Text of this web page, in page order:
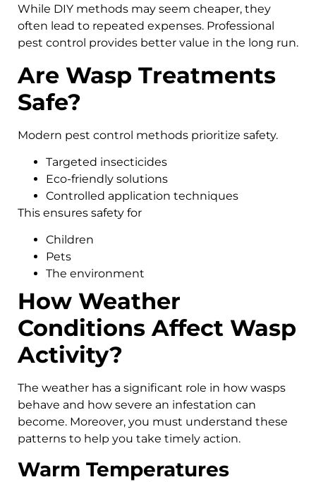
While DIY methods may seem cheaper, they
often lead to repeated expenses. Professional
pest control provides better value in the long run.
Are Wasp Treatments
Safe?
Modern pest control methods prioritize safety.
Targeted insecticides
Eco-friendly solutions
Controlled application techniques
This ensures safety for
Children
Pets
The environment
How Weather
Conditions Affect Wasp
Activity?
The weather has a significant role in how wasps
behave and how severe an infestation can
become. Moreover, you must understand these
patterns to help you take timely action.
Warm Temperatures